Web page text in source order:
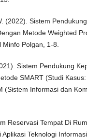
(2022). Sistem Pendukung
Metode Weighted
Minfo Polgan, 1-8.
Sistem Pendukung
SMART (Studi
(Sistem Informasi dan
Reservasi Tempat Di
Teknologi